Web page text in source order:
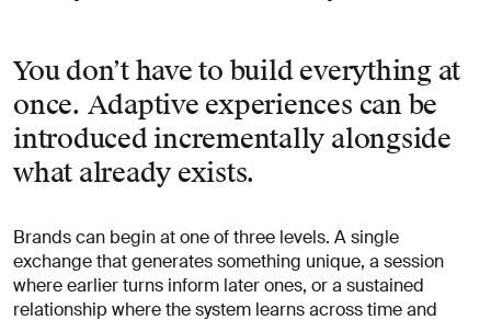
You don’t have to build everything at
once. Adaptive experiences can be
introduced incrementally alongside
what already exists.
Brands can begin at one of three levels. A single
exchange that generates something unique, a session
where earlier turns inform later ones, or a sustained
relationship where the system learns across time and